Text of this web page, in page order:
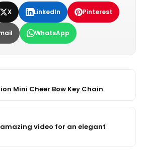
X LinkedIn Pinterest
WhatsApp
Mini Cheer Bow Key Chain
video for an elegant